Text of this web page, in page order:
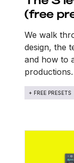
(free
We walk
design, the
and how to
productions.
+ FREE PRESETS